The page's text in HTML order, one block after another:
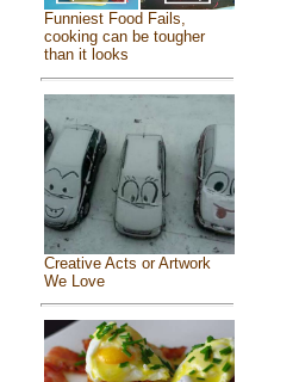
Funniest Food Fails,
cooking can be tougher
than it looks
Creative Acts or Artwork
We Love